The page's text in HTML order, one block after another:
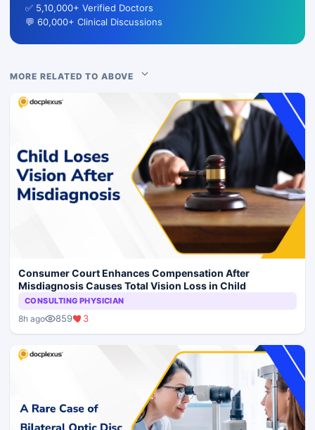
✅ 5,10,000+ Verified Doctors
💬 60,000+ Clinical Discussions
MORE RELATED TO ABOVE
Consumer Court Enhances Compensation After
Misdiagnosis Causes Total Vision Loss in Child
CONSULTING PHYSICIAN
8h ago 859 3